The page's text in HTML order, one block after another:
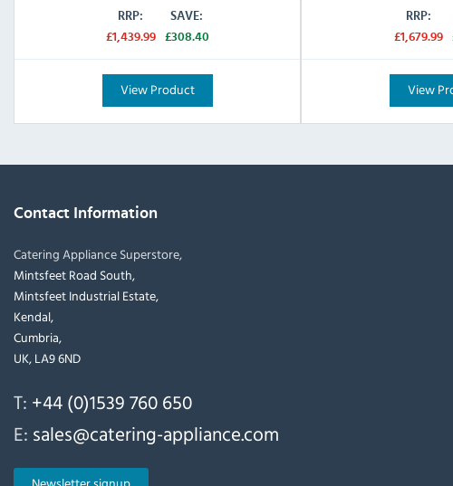
RRP:
£1,439.99
SAVE:
£308.40
View Product
RRP:
£1,679.99
View
Contact Information
Catering Appliance Superstore,
Mintsfeet Road South,
Mintsfeet Industrial Estate,
Kendal,
Cumbria,
UK, LA9 6ND
T: +44 (0)1539 760 650
E: sales@catering-appliance.com